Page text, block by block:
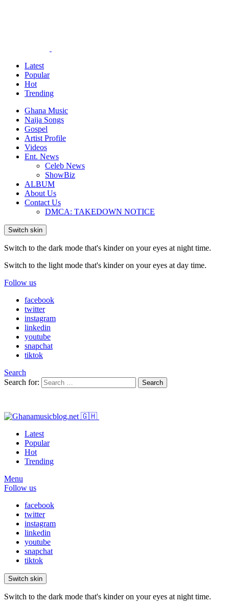
Latest
Popular
Hot
Trending
Ghana Music
Naija Songs
Gospel
Artist Profile
Videos
Ent. News
Celeb News
ShowBiz
ALBUM
About Us
Contact Us
DMCA: TAKEDOWN NOTICE
Switch skin
Switch to the dark mode that's kinder on your eyes at night time.
Switch to the light mode that's kinder on your eyes at day time.
Follow us
facebook
twitter
instagram
linkedin
youtube
snapchat
tiktok
Search
Search for:
Search
Latest
Popular
Hot
Trending
Menu
Follow us
facebook
twitter
instagram
linkedin
youtube
snapchat
tiktok
Switch skin
Switch to the dark mode that's kinder on your eyes at night time.